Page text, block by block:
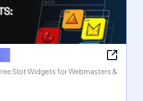
Slot Widgets for Webmasters &